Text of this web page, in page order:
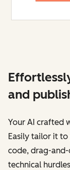
and
Your AI crafted
Easily tailor it to
code, drag-
technical